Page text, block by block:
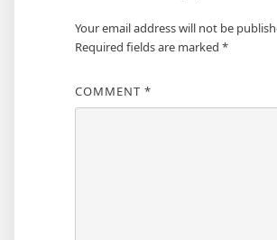
Your email address will not be
Required fields are marked *
COMMENT *